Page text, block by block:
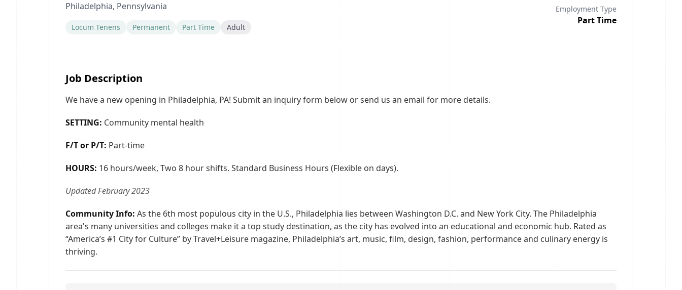
Philadelphia, Pennsylvania
Locum Tenens Permanent Part Time Adult
Employment Type
Part Time
Job Description
We have a new opening in Philadelphia, PA! Submit an inquiry form below or send us an email for more details.
SETTING: Community mental health
F/T or P/T: Part-time
HOURS: 16 hours/week, Two 8 hour shifts. Standard Business Hours (Flexible on days).
Updated February 2023
Community Info: As the 6th most populous city in the U.S., Philadelphia lies between Washington D.C. and New York City. The Philadelphia
area's many universities and colleges make it a top study destination, as the city has evolved into an educational and economic hub. Rated as
“America’s #1 City for Culture” by Travel+Leisure magazine, Philadelphia’s art, music, film, design, fashion, performance and culinary energy is
thriving.